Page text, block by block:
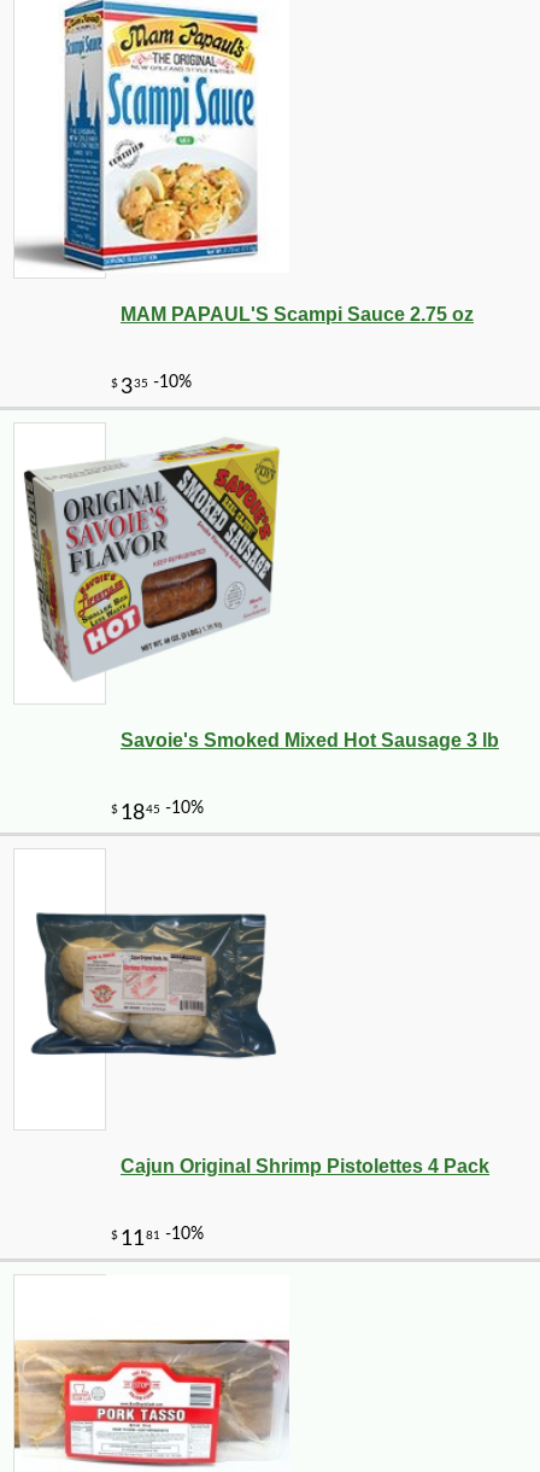
MAM PAPAUL'S Scampi Sauce 2.75 oz
Savoie's Smoked Mixed Hot Sausage 3 lb
Cajun Original Shrimp Pistolettes 4 Pack